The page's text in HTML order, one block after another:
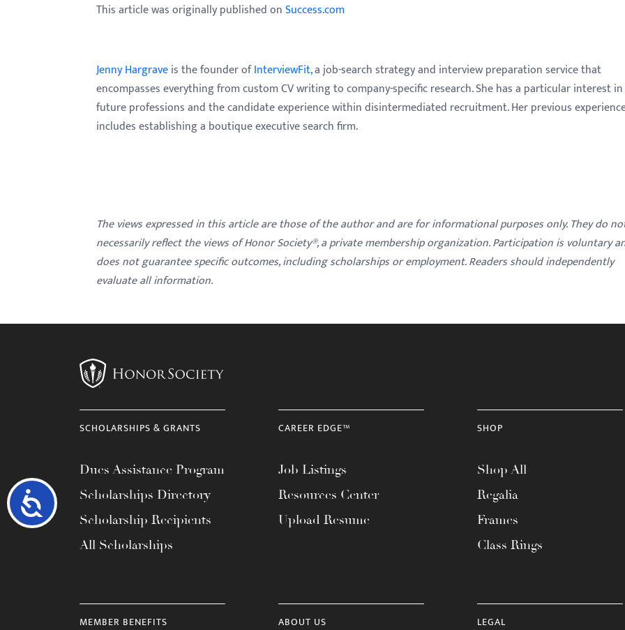
Accessibility
This article was originally published onSuccess.com
Jenny Hargraveis the founder ofInterviewFit,a job-search strategy and interview preparation service that
encompasses everything from custom CV writing to company-specific research. She has a particular interest in
future professions and the candidate experience within disintermediated recruitment. Her previous
includes establishing a boutique executive search firm.
The views expressed in this article are those of the author and are for informational purposes only. They do
necessarily reflect the views of Honor Society®, a private membership organization. Participation is voluntary
does not guarantee specific outcomes, including scholarships or employment. Readers should independently
evaluate all information.
SCHOLARSHIPS & GRANTS
Dues Assistance Program
Scholarships Directory
Scholarship Recipients
All Scholarships
CAREER EDGE™
Job Listings
Resources Center
Upload Resume
SHOP
Shop All
Regalia
Frames
Class Rings
MEMBER BENEFITS ABOUT US LEGAL